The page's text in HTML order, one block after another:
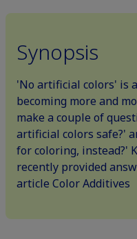
Synopsis
'No artificial colors' is
becoming more and
make a couple of
artificial colors safe?'
for coloring, instead?'
recently provided
article Color Additives